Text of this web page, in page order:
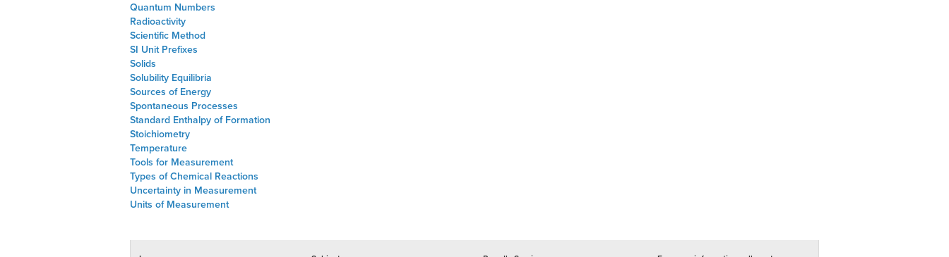
Quantum Numbers
Radioactivity
Scientific Method
SI Unit Prefixes
Solids
Solubility Equilibria
Sources of Energy
Spontaneous Processes
Standard Enthalpy of Formation
Stoichiometry
Temperature
Tools for Measurement
Types of Chemical Reactions
Uncertainty in Measurement
Units of Measurement